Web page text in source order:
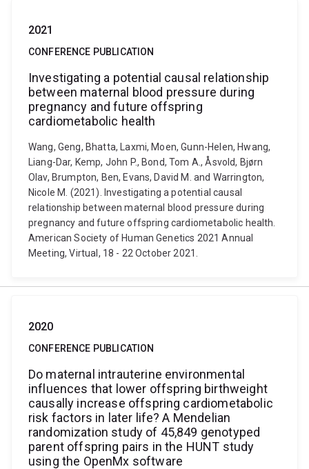
2021
CONFERENCE PUBLICATION
Investigating a potential causal relationship
between maternal blood pressure during
pregnancy and future offspring
cardiometabolic health
Wang, Geng, Bhatta, Laxmi, Moen, Gunn-Helen, Hwang,
Liang-Dar, Kemp, John P., Bond, Tom A., Åsvold, Bjørn
Olav, Brumpton, Ben, Evans, David M. and Warrington,
Nicole M. (2021). Investigating a potential causal
relationship between maternal blood pressure during
pregnancy and future offspring cardiometabolic health.
American Society of Human Genetics 2021 Annual
Meeting, Virtual, 18 - 22 October 2021.
2020
CONFERENCE PUBLICATION
Do maternal intrauterine environmental
influences that lower offspring birthweight
causally increase offspring cardiometabolic
risk factors in later life? A Mendelian
randomization study of 45,849 genotyped
parent offspring pairs in the HUNT study
using the OpenMx software